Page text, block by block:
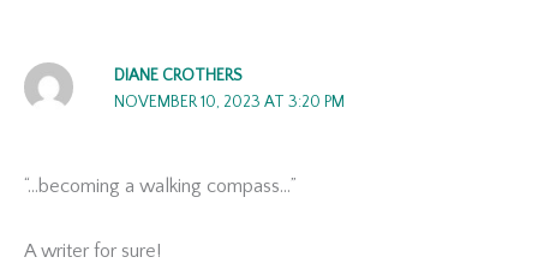
DIANE CROTHERS
NOVEMBER 10, 2023 AT 3:20 PM
“…becoming a walking compass…”
A writer for sure!